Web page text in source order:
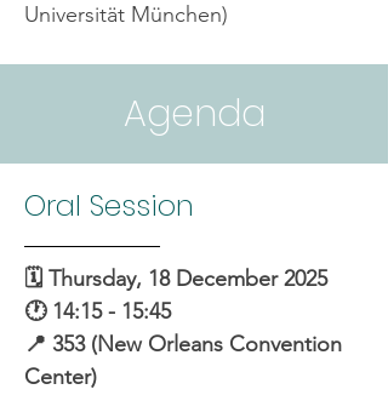
Universität München)
Agenda
Oral Session
🗓️ Thursday, 18 December 2025
🕐 14:15 - 15:45
📍 353 (New Orleans Convention
Center)